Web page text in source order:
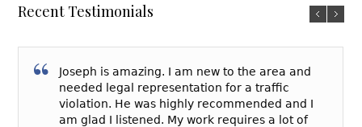
Recent Testimonials
Joseph is amazing. I am new to the area and
needed legal representation for a traffic
violation. He was highly recommended and I
am glad I listened. My work requires a lot of